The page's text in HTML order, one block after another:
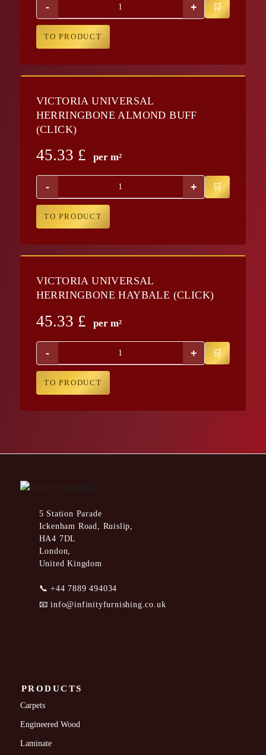
- +
TO PRODUCT
VICTORIA UNIVERSAL
HERRINGBONE ALMOND BUFF
(CLICK)
45.33 £ per m²
- +
TO PRODUCT
VICTORIA UNIVERSAL
HERRINGBONE HAYBALE (CLICK)
45.33 £ per m²
- +
TO PRODUCT
5 Station Parade
Ickenham Road, Ruislip,
HA4 7DL
London,
United Kingdom
📞+44 7889 494034
📧info@infinityfurnishing.co.uk
PRODUCTS
Carpets
Engineered Wood
Laminate